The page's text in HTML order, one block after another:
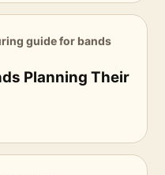
guide for bands
Planning Their